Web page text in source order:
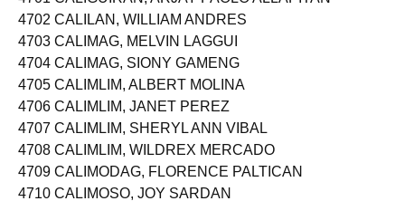
4701 CALIGUIRAN, ARJAY PAOLO ALLAPITAN
4702 CALILAN, WILLIAM ANDRES
4703 CALIMAG, MELVIN LAGGUI
4704 CALIMAG, SIONY GAMENG
4705 CALIMLIM, ALBERT MOLINA
4706 CALIMLIM, JANET PEREZ
4707 CALIMLIM, SHERYL ANN VIBAL
4708 CALIMLIM, WILDREX MERCADO
4709 CALIMODAG, FLORENCE PALTICAN